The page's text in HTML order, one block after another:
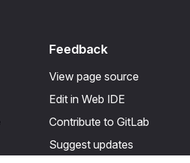
Feedback
View page source
Edit in Web IDE
Contribute to GitLab
Suggest updates